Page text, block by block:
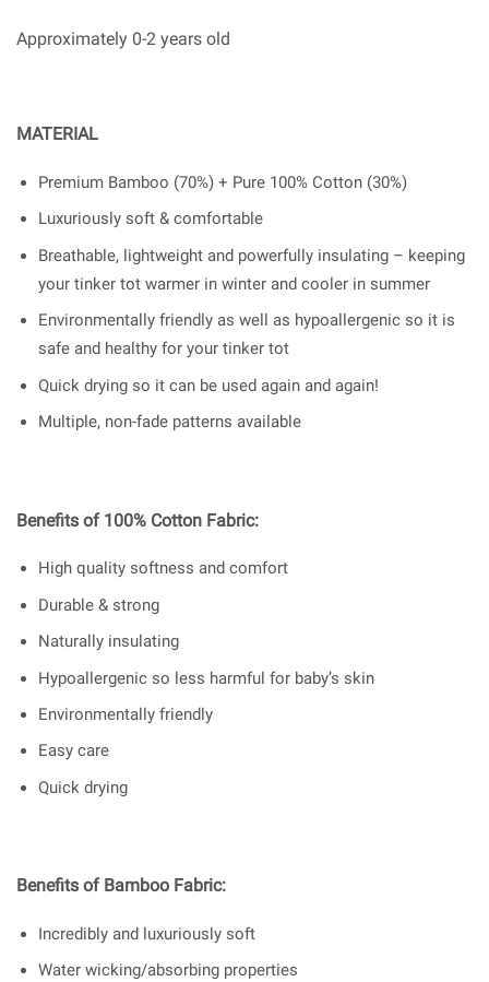
Approximately 0-2 years old
MATERIAL
Premium Bamboo (70%) + Pure 100% Cotton (30%)
Luxuriously soft & comfortable
Breathable, lightweight and powerfully insulating – keeping
your tinker tot warmer in winter and cooler in summer
Environmentally friendly as well as hypoallergenic so it is
safe and healthy for your tinker tot
Quick drying so it can be used again and again!
Multiple, non-fade patterns available
Benefits of 100% Cotton Fabric:
High quality softness and comfort
Durable & strong
Naturally insulating
Hypoallergenic so less harmful for baby’s skin
Environmentally friendly
Easy care
Quick drying
Benefits of Bamboo Fabric:
Incredibly and luxuriously soft
Water wicking/absorbing properties